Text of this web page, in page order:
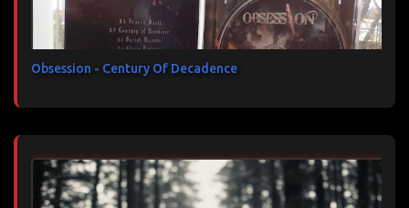
Obsession - Century Of Decadence